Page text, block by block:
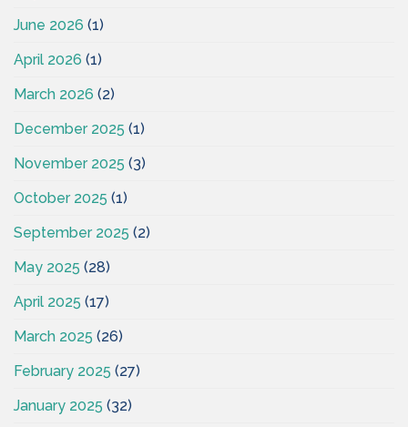
June 2026 (1)
April 2026 (1)
March 2026 (2)
December 2025 (1)
November 2025 (3)
October 2025 (1)
September 2025 (2)
May 2025 (28)
April 2025 (17)
March 2025 (26)
February 2025 (27)
January 2025 (32)